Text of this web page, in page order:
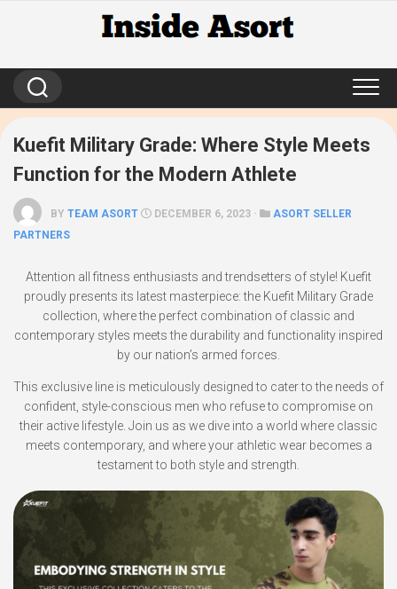
Kuefit Military Grade: Where Style Meets
Function for the Modern Athlete
BY TEAM ASORT DECEMBER 6, 2023 ·
ASORT SELLER
PARTNERS
Attention all fitness enthusiasts and trendsetters of style! Kuefit
proudly presents its latest masterpiece: the Kuefit Military Grade
collection, where the perfect combination of classic and
contemporary styles meets the durability and functionality inspired
by our nation’s armed forces.
This exclusive line is meticulously designed to cater to the needs of
confident, style-conscious men who refuse to compromise on
their active lifestyle. Join us as we dive into a world where classic
meets contemporary, and where your athletic wear becomes a
testament to both style and strength.